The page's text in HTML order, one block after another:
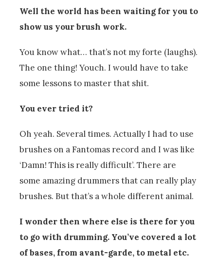
Well the world has been waiting for you to
show us your brush work.
You know what… that’s not my forte (laughs).
The one thing! Youch. I would have to take
some lessons to master that shit.
You ever tried it?
Oh yeah. Several times. Actually I had to use
brushes on a Fantomas record and I was like
‘Damn! This is really difficult’. There are
some amazing drummers that can really play
brushes. But that’s a whole different animal.
I wonder then where else is there for you
to go with drumming. You’ve covered a lot
of bases, from avant-garde, to metal etc.